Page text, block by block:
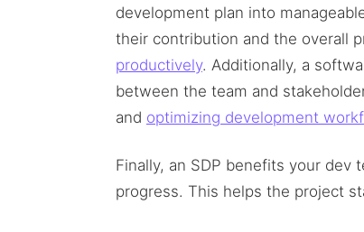
development plan into
their contribution and the overall
productively. Additionally, a
between the team and
and optimizing development
Finally, an SDP benefits your dev
progress. This helps the project